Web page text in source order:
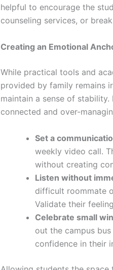
helpful to encourage the
counseling services, or
Creating an Emotional
While practical tools and
provided by family remains
maintain a sense of
connected and over-
Set a
weekly video call.
without creating
Listen without
difficult roommate
Validate their
Celebrate small
out the campus
confidence in their